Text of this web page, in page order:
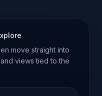
move straight into
views tied to the